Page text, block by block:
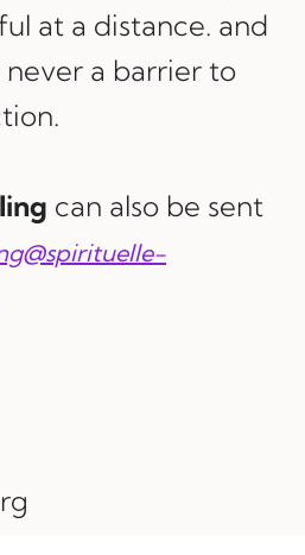
at a distance. and
never a barrier to
can also be sent